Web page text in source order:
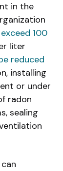
in the
100
liter
reduced
installing
or under
radon
sealing